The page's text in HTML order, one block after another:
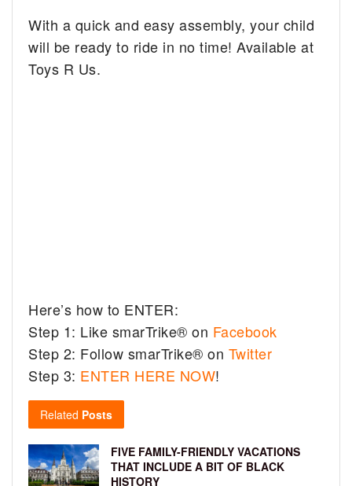
With a quick and easy assembly, your child
will be ready to ride in no time! Available at
Toys R Us.
Here’s how to ENTER:
Step 1: Like smarTrike® on Facebook
Step 2: Follow smarTrike® on Twitter
Step 3: ENTER HERE NOW!
Related Posts
FIVE FAMILY-FRIENDLY VACATIONS
THAT INCLUDE A BIT OF BLACK
HISTORY